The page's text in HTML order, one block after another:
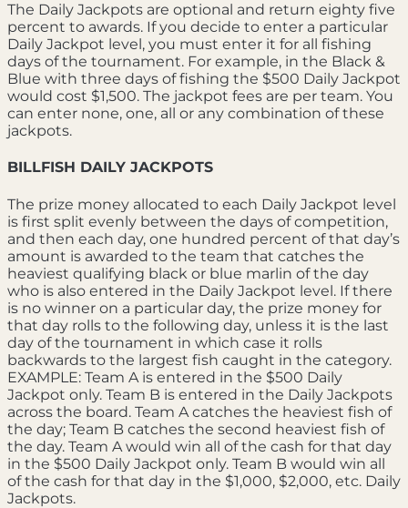
The Daily Jackpots are optional and return eighty five
percent to awards. If you decide to enter a particular
Daily Jackpot level, you must enter it for all fishing
days of the tournament. For example, in the Black &
Blue with three days of fishing the $500 Daily Jackpot
would cost $1,500. The jackpot fees are per team. You
can enter none, one, all or any combination of these
jackpots.
BILLFISH DAILY JACKPOTS
The prize money allocated to each Daily Jackpot level
is first split evenly between the days of competition,
and then each day, one hundred percent of that day’s
amount is awarded to the team that catches the
heaviest qualifying black or blue marlin of the day
who is also entered in the Daily Jackpot level. If there
is no winner on a particular day, the prize money for
that day rolls to the following day, unless it is the last
day of the tournament in which case it rolls
backwards to the largest fish caught in the category.
EXAMPLE: Team A is entered in the $500 Daily
Jackpot only. Team B is entered in the Daily Jackpots
across the board. Team A catches the heaviest fish of
the day; Team B catches the second heaviest fish of
the day. Team A would win all of the cash for that day
in the $500 Daily Jackpot only. Team B would win all
of the cash for that day in the $1,000, $2,000, etc. Daily
Jackpots.